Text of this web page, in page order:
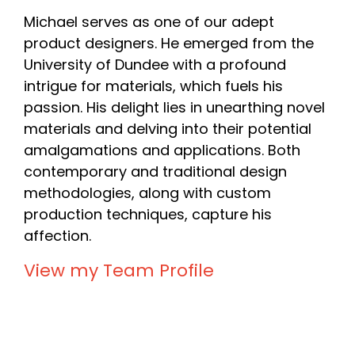
Michael serves as one of our adept
product designers. He emerged from the
University of Dundee with a profound
intrigue for materials, which fuels his
passion. His delight lies in unearthing novel
materials and delving into their potential
amalgamations and applications. Both
contemporary and traditional design
methodologies, along with custom
production techniques, capture his
affection.
View my Team Profile